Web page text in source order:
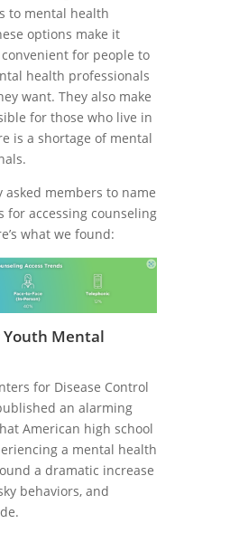
to mental health
options make it
for people to
health professionals
want. They also make
for those who live in
is a shortage of mental
asked members to name
for accessing counseling
what we found:
Mental
for Disease Control
an alarming
American high school
a mental health
a dramatic increase
behaviors, and